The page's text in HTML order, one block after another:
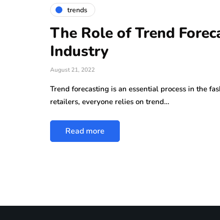
trends
The Role of Trend
Industry
August 21, 2022
Trend forecasting is an essential process in the
retailers, everyone relies on trend…
Read more